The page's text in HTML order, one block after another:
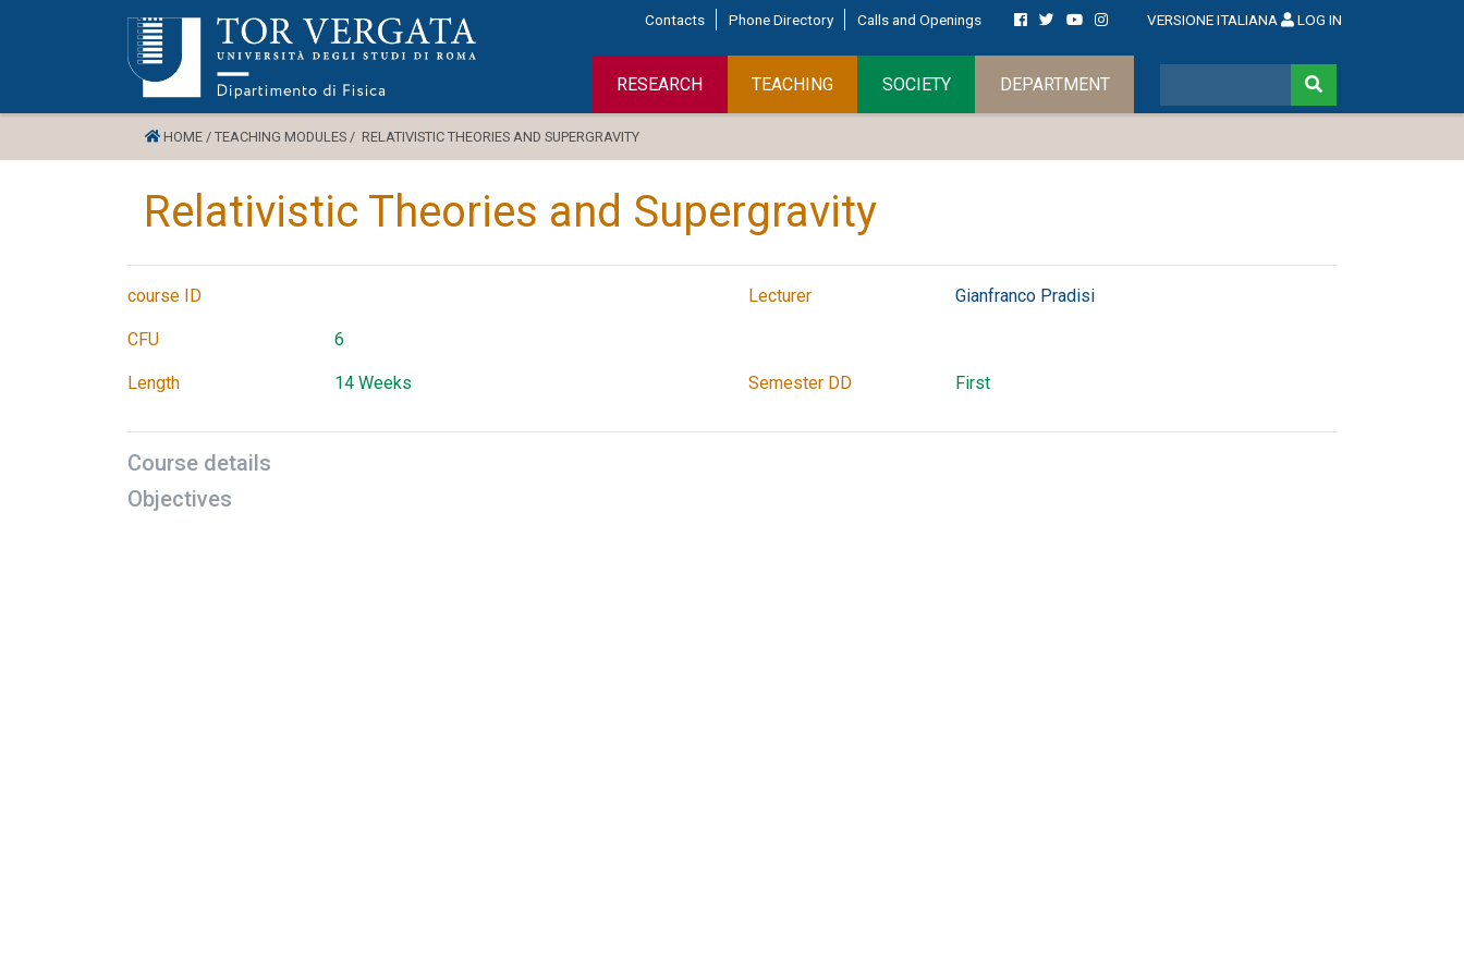
Contacts Phone Directory Calls and Openings VERSIONE ITALIANA LOG IN
RESEARCH TEACHING SOCIETY DEPARTMENT
HOME / TEACHING MODULES / RELATIVISTIC THEORIES AND SUPERGRAVITY
Relativistic Theories and Supergravity
course ID Lecturer Gianfranco Pradisi
CFU 6
Length 14 Weeks Semester DD First
Course details
Objectives